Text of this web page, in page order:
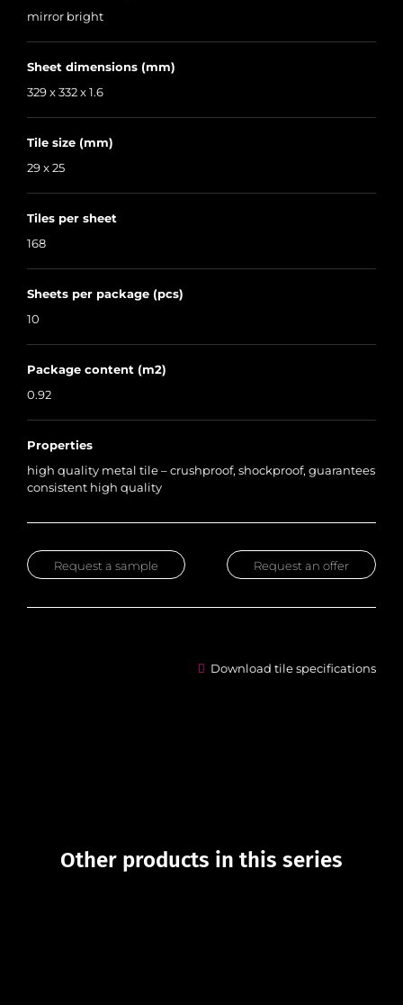
mirror bright
Sheet dimensions (mm)
329 x 332 x 1.6
Tile size (mm)
29 x 25
Tiles per sheet
168
Sheets per package (pcs)
10
Package content (m2)
0.92
Properties
high quality metal tile – crushproof, shockproof, guarantees
consistent high quality
Request an offer
Request a sample
Download tile specifications
Other products in this series